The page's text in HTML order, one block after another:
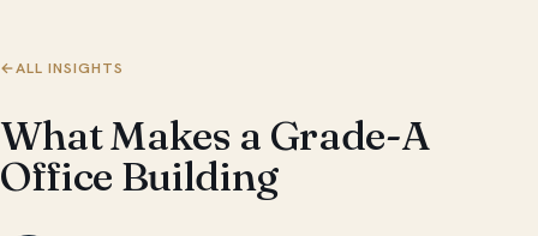
←ALL INSIGHTS
What Makes a Grade-A
Office Building